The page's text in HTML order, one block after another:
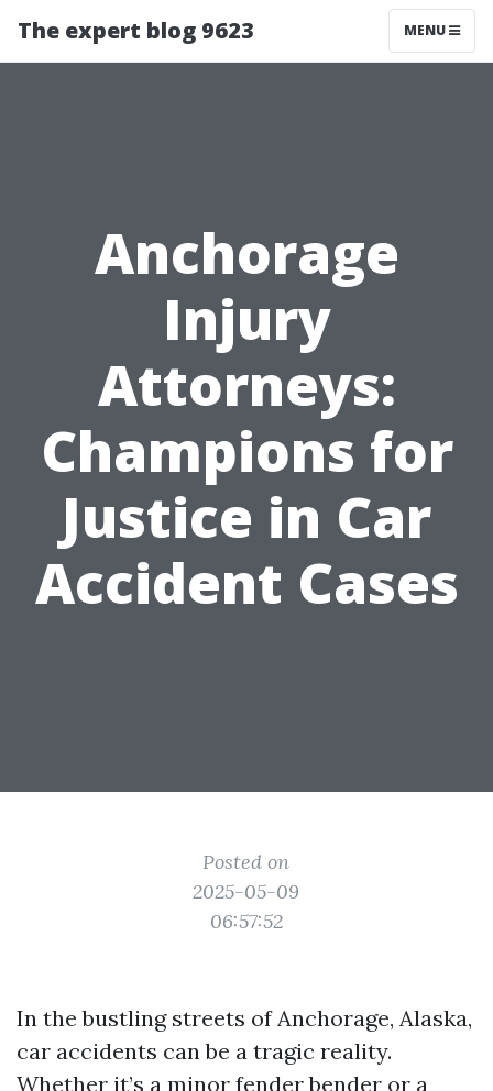
The expert blog 9623 MENU
Anchorage
Injury
Attorneys:
Champions for
Justice in Car
Accident Cases
Posted on
2025-05-09
06:57:52
In the bustling streets of Anchorage, Alaska,
car accidents can be a tragic reality.
Whether it’s a minor fender bender or a